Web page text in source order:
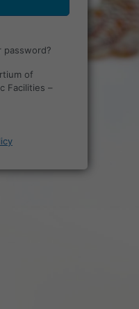
password?
of
Facilities –